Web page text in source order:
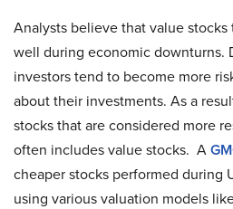
Analysts believe that value
well during economic downturns.
investors tend to become more
about their investments. As a
stocks that are considered more
often includes value stocks. A
cheaper stocks performed during
using various valuation models